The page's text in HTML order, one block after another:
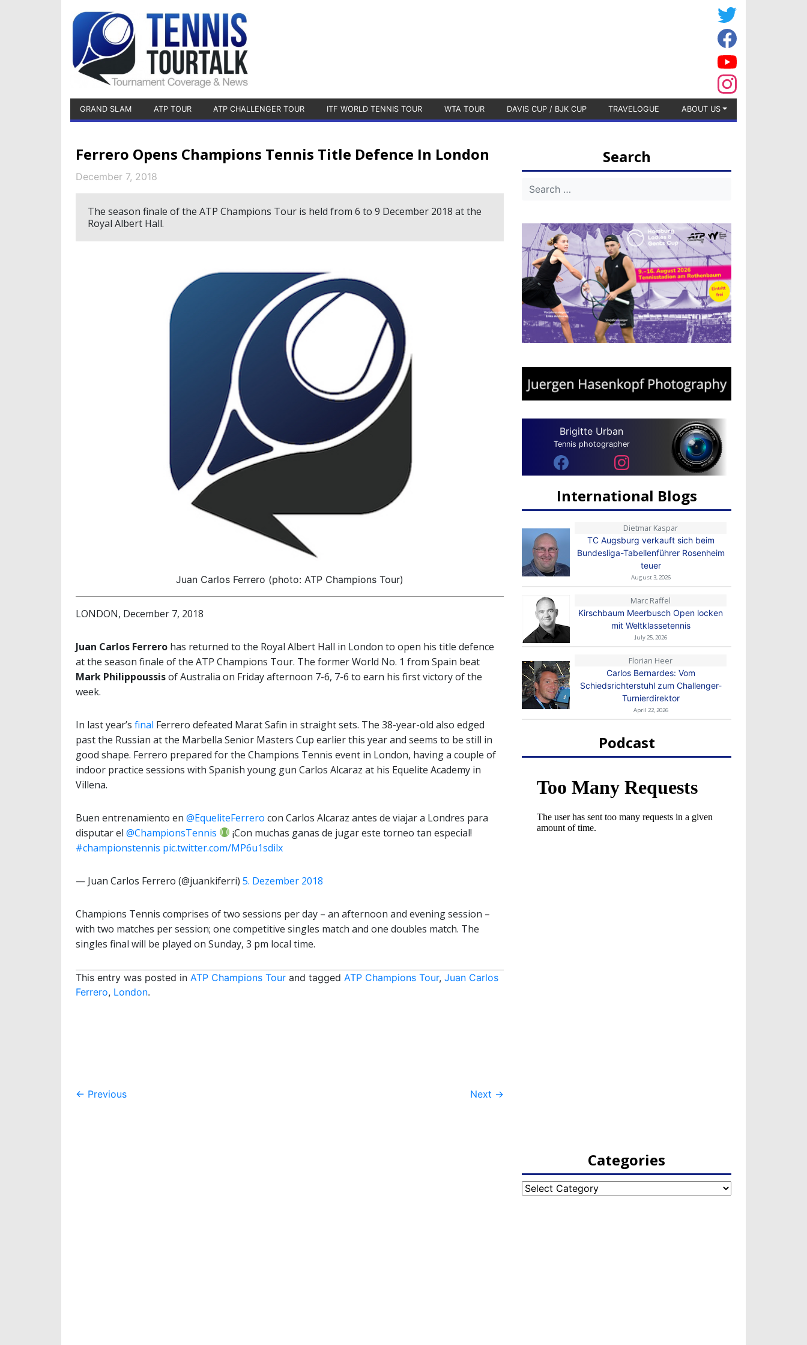
GRAND SLAM ATP TOUR ATP CHALLENGER TOUR ITF WORLD TENNIS TOUR WTA TOUR DAVIS CUP / BJK CUP TRAVELOGUE ABOUT US
Ferrero Opens Champions Tennis Title Defence In London
December 7, 2018
The season finale of the ATP Champions Tour is held from 6 to 9 December 2018 at the
Royal Albert Hall.
Juan Carlos Ferrero (photo: ATP Champions Tour)
LONDON, December 7, 2018
Juan Carlos Ferrero has returned to the Royal Albert Hall in London to open his title defence
at the season finale of the ATP Champions Tour. The former World No. 1 from Spain beat
Mark Philippoussisof Australia on Friday afternoon 7-6, 7-6 to earn his first victory of the
week.
In last year’s final Ferrero defeated Marat Safin in straight sets. The 38-year-old also edged
past the Russian at the Marbella Senior Masters Cup earlier this year and seems to be still in
good shape. Ferrero prepared for the Champions Tennis event in London, having a couple of
indoor practice sessions with Spanish young gun Carlos Alcaraz at his Equelite Academy in
Villena.
Buen entrenamiento en @EqueliteFerrero con Carlos Alcaraz antes de viajar a Londres para
disputar el @ChampionsTennis
¡Con muchas ganas de jugar este torneo tan especial!
#championstennis pic.twitter.com/MP6u1sdilx
— Juan Carlos Ferrero (@juankiferri) 5. Dezember 2018
Champions Tennis comprises of two sessions per day – an afternoon and evening session –
with two matches per session; one competitive singles match and one doubles match. The
singles final will be played on Sunday, 3 pm local time.
This entry was posted in ATP Champions Tour and tagged ATP Champions Tour, Juan Carlos
Ferrero, London.
Post
← Previous Next →
Search
Brigitte Urban
Tennis photographer
International Blogs
Dietmar Kaspar
TC Augsburg verkauft sich beim
Bundesliga-Tabellenführer Rosenheim
teuer
August 3, 2026
Marc Raffel
Kirschbaum Meerbusch Open locken
mit Weltklassetennis
July 25, 2026
Florian Heer
Carlos Bernardes: Vom
Schiedsrichterstuhl zum Challenger-
Turnierdirektor
April 22, 2026
Podcast
Categories
Categories